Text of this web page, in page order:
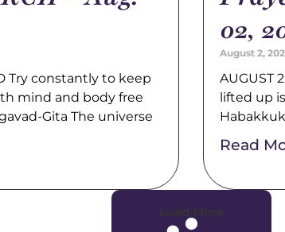
Try constantly to keep
mind and body free
Gita The universe
02,
August 2,
AUGUST
lifted up
Read
Load More